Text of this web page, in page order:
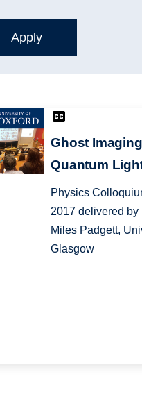
Ghost
Quantum
Physics
2017 delivered by
Miles Padgett,
Glasgow